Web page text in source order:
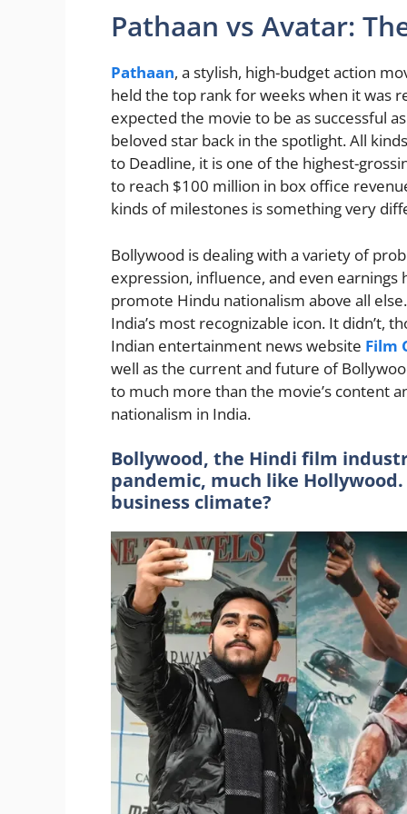
Pathaan vs Avatar:
Pathaan, a stylish, high-budget action
held the top rank for weeks when it was
expected the movie to be as successful
beloved star back in the spotlight. All
to Deadline, it is one of the highest-
to reach $100 million in box office
kinds of milestones is something very
Bollywood is dealing with a variety of
expression, influence, and even
promote Hindu nationalism above all
India’s most recognizable icon. It didn’t,
Indian entertainment news website Film
well as the current and future of
to much more than the movie’s content
nationalism in India.
Bollywood, the Hindi film
pandemic, much like
business climate?